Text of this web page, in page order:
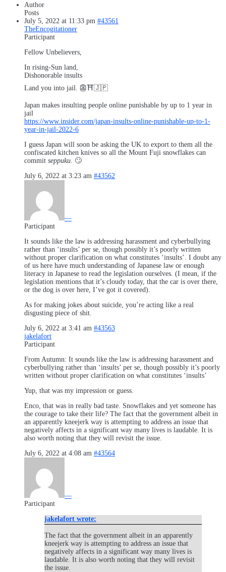
Author
Posts
July 5, 2022 at 11:33 pm #43561
TheEncogitationer
Participant
Fellow Unbelievers,
In rising-Sun land,
Dishonorable insults
Land you into jail. 👺⛩️🇯🇵
Japan makes insulting people online punishable by up to 1 year in
jail
https://www.insider.com/japan-insults-online-punishable-up-to-1-
year-in-jail-2022-6
I guess Japan will soon be asking the UK to export to them all the
confiscated kitchen knives so all the Mount Fuji snowflakes can
commit seppuku . 🙄
July 6, 2022 at 3:23 am #43562
—
Participant
It sounds like the law is addressing harassment and cyberbullying
rather than ‘insults’ per se, though possibly it’s poorly written
without proper clarification on what constitutes ‘insults’. I doubt any
of us here have much understanding of Japanese law or enough
literacy in Japanese to read the legislation ourselves. (I mean, if the
legislation mentions that it’s cloudy today, that the car is over there,
or the dog is over here, I’ve got it covered).
As for making jokes about suicide, you’re acting like a real
disgusting piece of shit.
July 6, 2022 at 3:41 am #43563
jakelafort
Participant
From Autumn: It sounds like the law is addressing harassment and
cyberbullying rather than ‘insults’ per se, though possibly it’s poorly
written without proper clarification on what constitutes ‘insults’
Yup, that was my impression or guess.
Enco, that was in really bad taste. Snowflakes and yet someone has
the courage to take their life? The fact that the government albeit in
an apparently kneejerk way is attempting to address an issue that
negatively affects in a significant way many lives is laudable. It is
also worth noting that they will revisit the issue.
July 6, 2022 at 4:08 am #43564
—
Participant
jakelafort wrote:
The fact that the government albeit in an apparently
kneejerk way is attempting to address an issue that
negatively affects in a significant way many lives is
laudable. It is also worth noting that they will revisit
the issue.